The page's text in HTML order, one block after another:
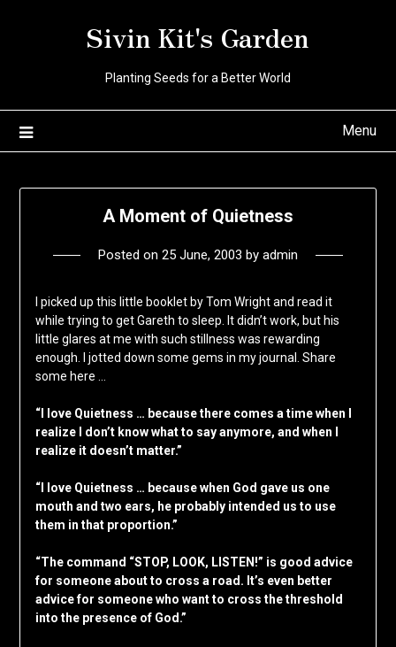
Sivin Kit's Garden
Planting Seeds for a Better World
Menu
A Moment of Quietness
Posted on 25 June, 2003 by admin
I picked up this little booklet by Tom Wright and read it
while trying to get Gareth to sleep. It didn’t work, but his
little glares at me with such stillness was rewarding
enough. I jotted down some gems in my journal. Share
some here …
“I love Quietness … because there comes a time when I
realize I don’t know what to say anymore, and when I
realize it doesn’t matter.”
“I love Quietness … because when God gave us one
mouth and two ears, he probably intended us to use
them in that proportion.”
“The command “STOP, LOOK, LISTEN!” is good advice
for someone about to cross a road. It’s even better
advice for someone who want to cross the threshold
into the presence of God.”